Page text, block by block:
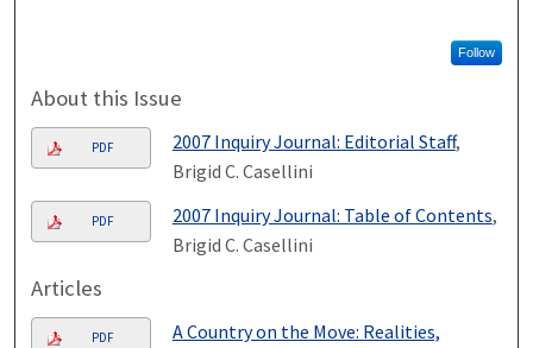
Follow
About this Issue
PDF 2007 Inquiry Journal: Editorial Staff,
Brigid C. Casellini
PDF 2007 Inquiry Journal: Table of Contents,
Brigid C. Casellini
Articles
PDF
A Country on the Move: Realities,